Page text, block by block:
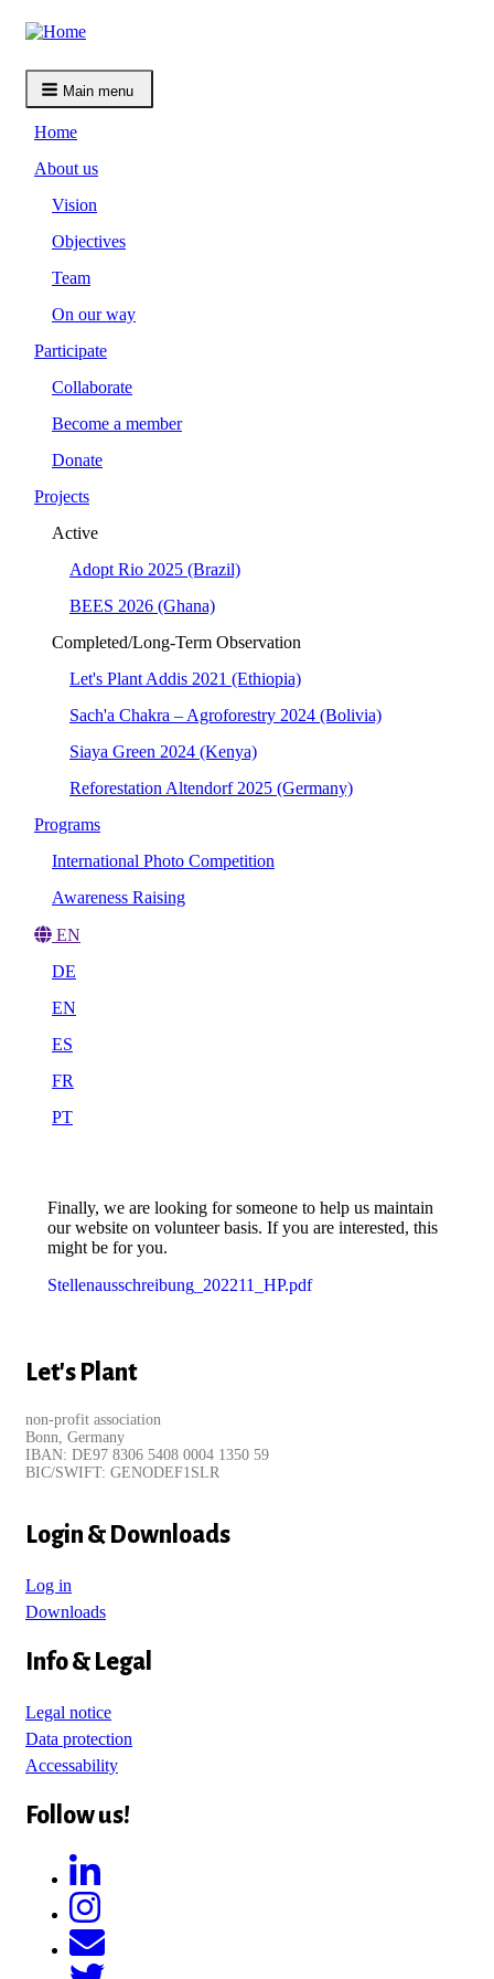
Skip
main
content Main menu
Home
About us
Vision
Objectives
Team
On our way
Participate
Collaborate
Become a member
Donate
Projects
Active
Adopt Rio 2025 (Brazil)
BEES 2026 (Ghana)
Completed/Long-Term Observation
Let's Plant Addis 2021 (Ethiopia)
Sach'a Chakra – Agroforestry 2024 (Bolivia)
Siaya Green 2024 (Kenya)
Reforestation Altendorf 2025 (Germany)
Programs
International Photo Competition
Awareness Raising
EN
DE
EN
ES
FR
PT
Finally, we are looking for someone to help us maintain
our website on volunteer basis. If you are interested, this
might be for you.
Stellenausschreibung_202211_HP.pdf
Let's Plant
non-profit association
Bonn, Germany
IBAN: DE97 8306 5408 0004 1350 59
BIC/SWIFT: GENODEF1SLR
Login & Downloads
Log in
Downloads
Info & Legal
Legal notice
Data protection
Accessability
Follow us!